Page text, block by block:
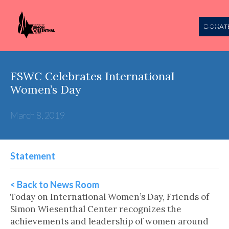
FSWC Celebrates International
Women’s Day
March 8, 2019
Statement
< Back to News Room
Today on International Women’s Day, Friends of
Simon Wiesenthal Center recognizes the
achievements and leadership of women around